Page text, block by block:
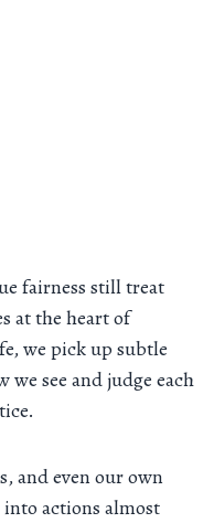
fairness still treat
at the heart of
we pick up subtle
we see and judge each
and even our own
actions almost